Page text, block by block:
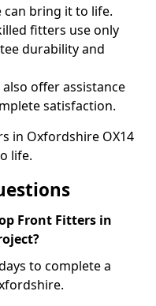
bring it to life.
fitters use only
durability and
offer assistance
satisfaction.
in Oxfordshire OX14
life.
Front Fitters in
to complete a